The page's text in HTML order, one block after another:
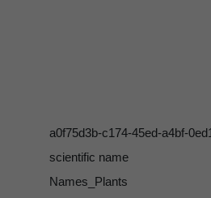
a0f75d3b-c174-45ed-a4bf-
scientific name
Names_Plants